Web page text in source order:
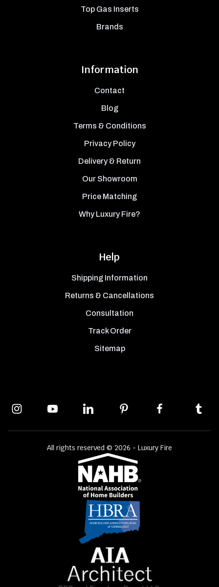
Top Gas Inserts
Brands
Information
Contact
Blog
Terms & Conditions
Privacy Policy
Delivery & Return
Our Showroom
Price Matching
Why Luxury Fire?
Help
Shipping Information
Returns & Cancellations
Consultation
Track Order
Sitemap
All rights reserved © 2026 - Luxury Fire